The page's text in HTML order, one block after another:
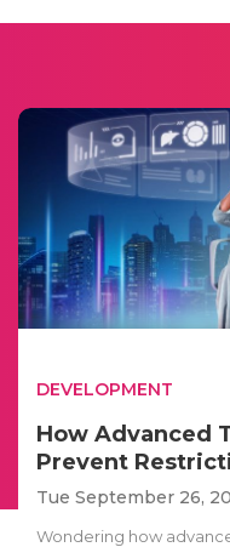
DEVELOPMENT
How Advanced
Prevent
Tue September 26,
Wondering how